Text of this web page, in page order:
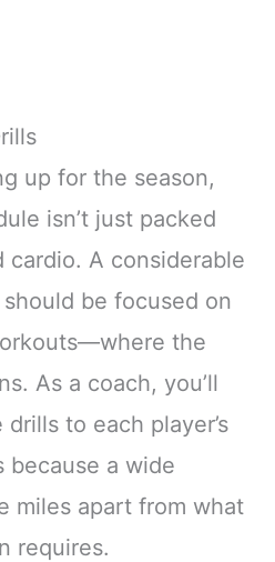
up for the season,
isn’t just packed
cardio. A considerable
be focused on
the
As a coach, you’ll
to each player’s
because a wide
miles apart from what
requires.